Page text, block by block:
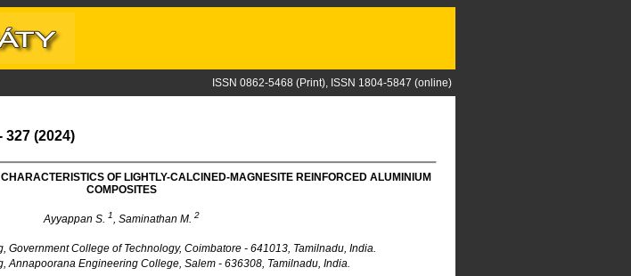
ISSN 0862-5468 (Print), ISSN 1804-5847 (online)
327 (2024)
OF LIGHTLY-CALCINED-MAGNESITE REINFORCED ALUMINIUM
COMPOSITES
Ayyappan S. 1, Saminathan M. 2
Government College of Technology, Coimbatore - 641013, Tamilnadu, India.
Annapoorana Engineering College, Salem - 636308, Tamilnadu, India.